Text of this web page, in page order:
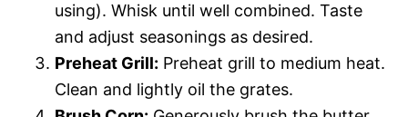
using). Whisk until well combined. Taste
and adjust seasonings as desired.
Preheat Grill: Preheat grill to medium heat.
Clean and lightly oil the grates.